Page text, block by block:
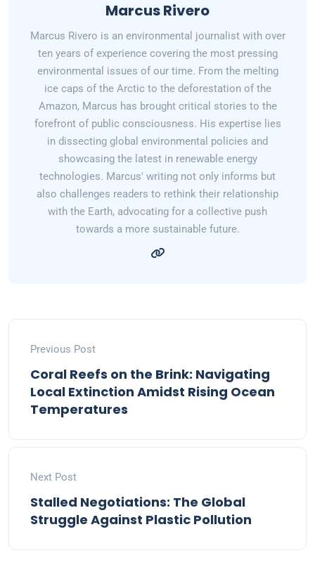
Marcus Rivero
Marcus Rivero is an environmental journalist with over
ten years of experience covering the most pressing
environmental issues of our time. From the melting
ice caps of the Arctic to the deforestation of the
Amazon, Marcus has brought critical stories to the
forefront of public consciousness. His expertise lies
in dissecting global environmental policies and
showcasing the latest in renewable energy
technologies. Marcus' writing not only informs but
also challenges readers to rethink their relationship
with the Earth, advocating for a collective push
towards a more sustainable future.
Previous Post
Coral Reefs on the Brink: Navigating
Local Extinction Amidst Rising Ocean
Temperatures
Next Post
Stalled Negotiations: The Global
Struggle Against Plastic Pollution